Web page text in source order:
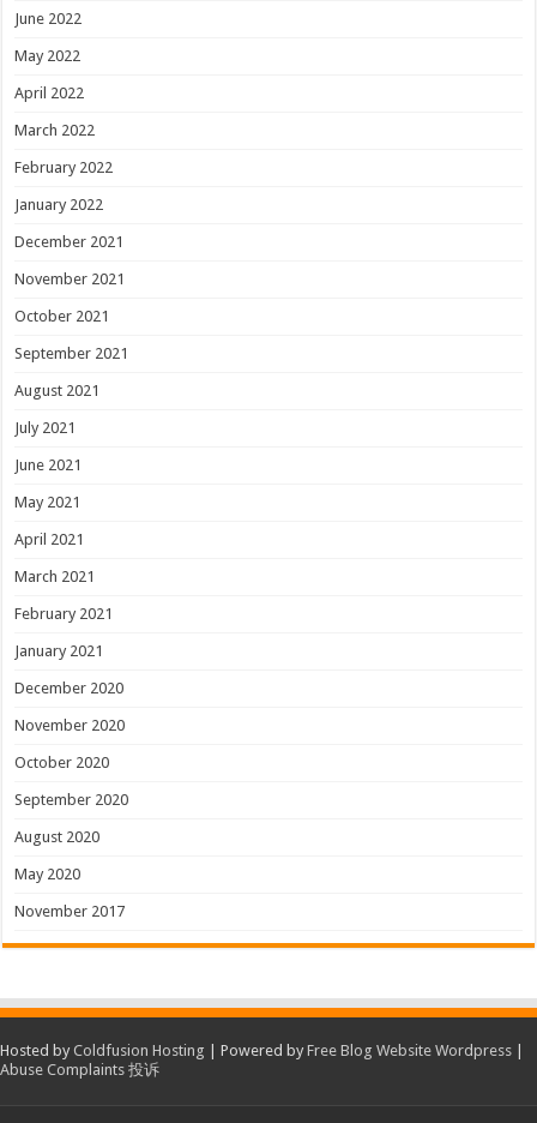
June 2022
May 2022
April 2022
March 2022
February 2022
January 2022
December 2021
November 2021
October 2021
September 2021
August 2021
July 2021
June 2021
May 2021
April 2021
March 2021
February 2021
January 2021
December 2020
November 2020
October 2020
September 2020
August 2020
May 2020
November 2017
Hosted by Coldfusion Hosting | Powered by Free Blog Website Wordpress
Abuse Complaints 投诉